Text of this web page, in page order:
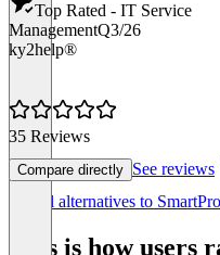
Top Rated - IT Service
ManagementQ3/26
ky2help®
35 Reviews
Compare directly See reviews
See all alternatives to
This is how users